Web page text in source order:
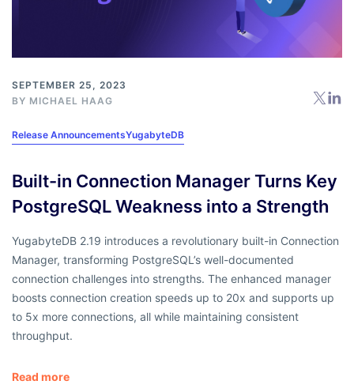
SEPTEMBER 25, 2023
BY MICHAEL HAAG
Release AnnouncementsYugabyteDB
Built-in Connection Manager Turns Key
PostgreSQL Weakness into a Strength
YugabyteDB 2.19 introduces a revolutionary built-in Connection
Manager, transforming PostgreSQL’s well-documented
connection challenges into strengths. The enhanced manager
boosts connection creation speeds up to 20x and supports up
to 5x more connections, all while maintaining consistent
throughput.
Read more